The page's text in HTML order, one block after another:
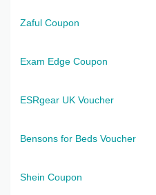
Zaful Coupon
Exam Edge Coupon
ESRgear UK Voucher
Bensons for Beds Voucher
Shein Coupon